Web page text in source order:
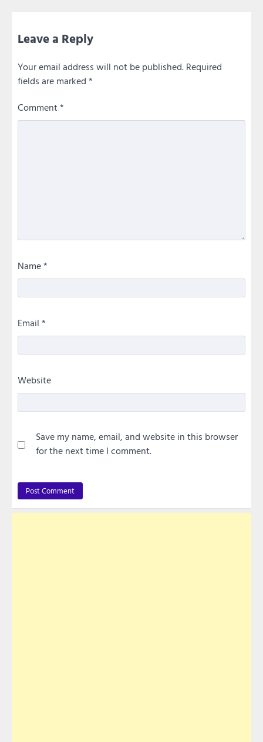
Leave a Reply
Your email address will not be published. Required
fields are marked *
Comment*
Name*
Email *
Website
Save my name, email, and website in this browser
for the next time I comment.